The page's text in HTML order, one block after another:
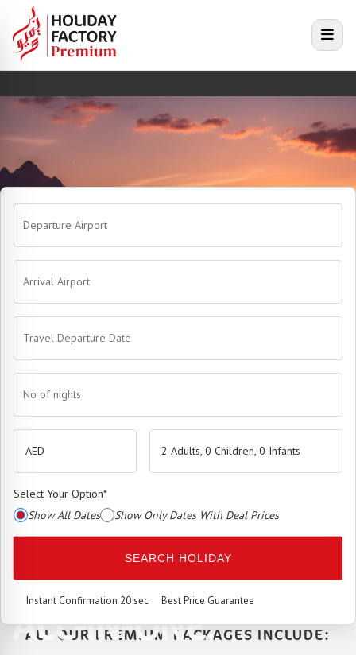
menu
Premium Booking Enginehas arrived.
SEAMLESS. SMART.
ALL-IN-ONE.
Departure Airport
Arrival Airport
Travel Departure Date
No of nights
2 Adults, 0 Children, 0 Infants
Select Your Option*
Show All Dates
Show Only Dates With Deal Prices
SEARCH HOLIDAY
Instant Confirmation 20 sec Best Price Guarantee
ALL OUR PREMIUM PACKAGES INCLUDE: